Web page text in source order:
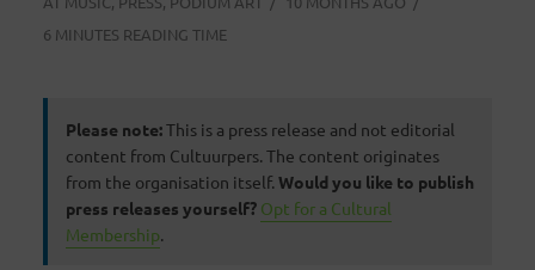
6 MINUTES READING TIME
Please note:This is a press release and not editorial
content from Cultuurpers. The content originates
from the organisation itself. Would you like to publish
press releases yourself? Opt for a Cultural
Membership.